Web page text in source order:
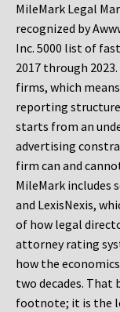
MileMark Legal
recognized by
Inc. 5000 list of
2017 through
firms, which
reporting
starts from an
advertising
firm can and
MileMark includes
and LexisNexis,
of how legal
attorney rating
how the
two decades. That
footnote; it is the